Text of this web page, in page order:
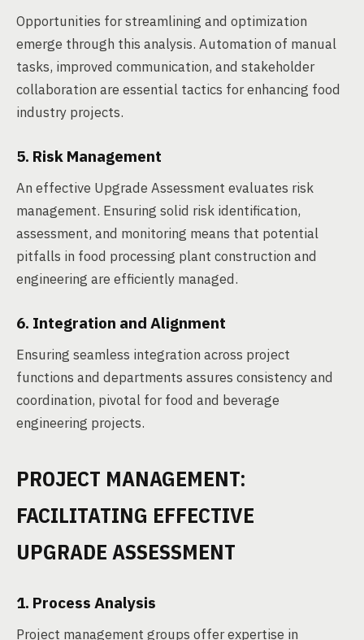
Opportunities for streamlining and optimization
emerge through this analysis. Automation of manual
tasks, improved communication, and stakeholder
collaboration are essential tactics for enhancing food
industry projects.
5. Risk Management
An effective Upgrade Assessment evaluates risk
management. Ensuring solid risk identification,
assessment, and monitoring means that potential
pitfalls in food processing plant construction and
engineering are efficiently managed.
6. Integration and Alignment
Ensuring seamless integration across project
functions and departments assures consistency and
coordination, pivotal for food and beverage
engineering projects.
PROJECT MANAGEMENT:
FACILITATING EFFECTIVE
UPGRADE ASSESSMENT
1. Process Analysis
Project management groups offer expertise in